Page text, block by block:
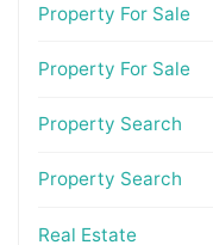
Property For Sale
Property For Sale
Property Search
Property Search
Real Estate